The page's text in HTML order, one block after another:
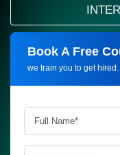
Book A Free
we train you to get hired.
Request more